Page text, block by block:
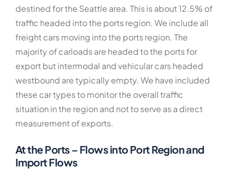
destined for the Seattle area. This is about 12.5% of
traffic headed into the ports region. We include all
freight cars moving into the ports region. The
majority of carloads are headed to the ports for
export but intermodal and vehicular cars headed
westbound are typically empty. We have included
these car types to monitor the overall traffic
situation in the region and not to serve as a direct
measurement of exports.
At the Ports – Flows into Port Region and
Import Flows